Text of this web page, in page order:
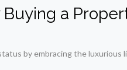
a
by embracing the